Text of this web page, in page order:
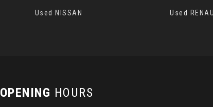
Used NISSAN Used
OPENING HOURS